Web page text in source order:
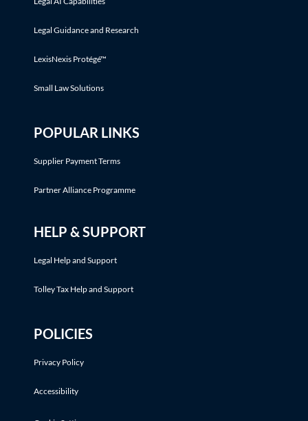
Legal Guidance and Research
LexisNexis Protégé™
Small Law Solutions
POPULAR LINKS
Supplier Payment Terms
Partner Alliance Programme
HELP & SUPPORT
Legal Help and Support
Tolley Tax Help and Support
POLICIES
Privacy Policy
Accessibility